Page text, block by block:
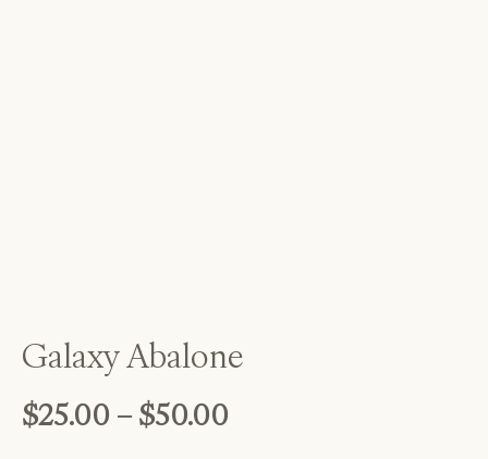
Galaxy Abalone
$25.00 –$50.00